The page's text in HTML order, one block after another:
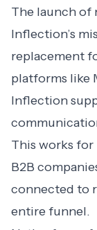
The launch of
Inflection’s
replacement
platforms like
Inflection
This works
B2B
connected to
entire funnel.